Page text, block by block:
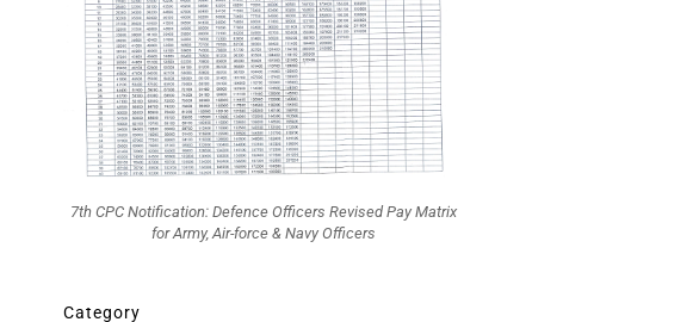
7th CPC Notification: Defence Officers Revised Pay Matrix
for Army, Air-force & Navy Officers
Category